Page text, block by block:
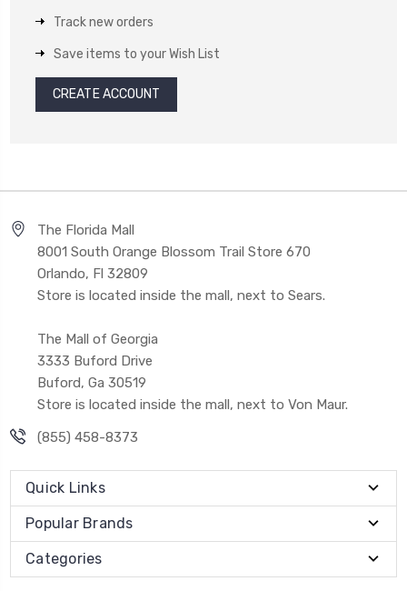
Track new orders
Save items to your Wish List
CREATE ACCOUNT
The Florida Mall
8001 South Orange Blossom Trail Store 670
Orlando, Fl 32809
Store is located inside the mall, next to Sears.
The Mall of Georgia
3333 Buford Drive
Buford, Ga 30519
Store is located inside the mall, next to Von Maur.
(855) 458-8373
Quick Links
Popular Brands
Categories